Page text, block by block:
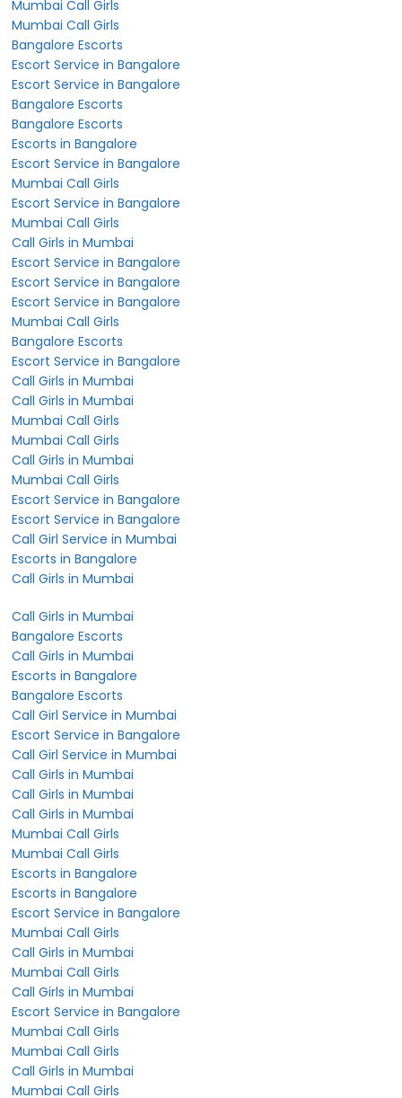
Mumbai Call Girls
Mumbai Call Girls
Bangalore Escorts
Escort Service in Bangalore
Escort Service in Bangalore
Bangalore Escorts
Bangalore Escorts
Escorts in Bangalore
Escort Service in Bangalore
Mumbai Call Girls
Escort Service in Bangalore
Mumbai Call Girls
Call Girls in Mumbai
Escort Service in Bangalore
Escort Service in Bangalore
Escort Service in Bangalore
Mumbai Call Girls
Bangalore Escorts
Escort Service in Bangalore
Call Girls in Mumbai
Call Girls in Mumbai
Mumbai Call Girls
Mumbai Call Girls
Call Girls in Mumbai
Mumbai Call Girls
Escort Service in Bangalore
Escort Service in Bangalore
Call Girl Service in Mumbai
Escorts in Bangalore
Call Girls in Mumbai
Call Girls in Mumbai
Bangalore Escorts
Call Girls in Mumbai
Escorts in Bangalore
Bangalore Escorts
Call Girl Service in Mumbai
Escort Service in Bangalore
Call Girl Service in Mumbai
Call Girls in Mumbai
Call Girls in Mumbai
Call Girls in Mumbai
Mumbai Call Girls
Mumbai Call Girls
Escorts in Bangalore
Escorts in Bangalore
Escort Service in Bangalore
Mumbai Call Girls
Call Girls in Mumbai
Mumbai Call Girls
Call Girls in Mumbai
Escort Service in Bangalore
Mumbai Call Girls
Mumbai Call Girls
Call Girls in Mumbai
Mumbai Call Girls